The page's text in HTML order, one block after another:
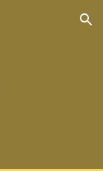
Skip to navigation